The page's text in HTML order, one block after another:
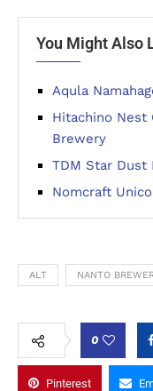
You Might Also
Aqula
Hitachino Nest
Brewery
TDM Star Dust
Nomcraft
ALT NANTO
0
Pinterest